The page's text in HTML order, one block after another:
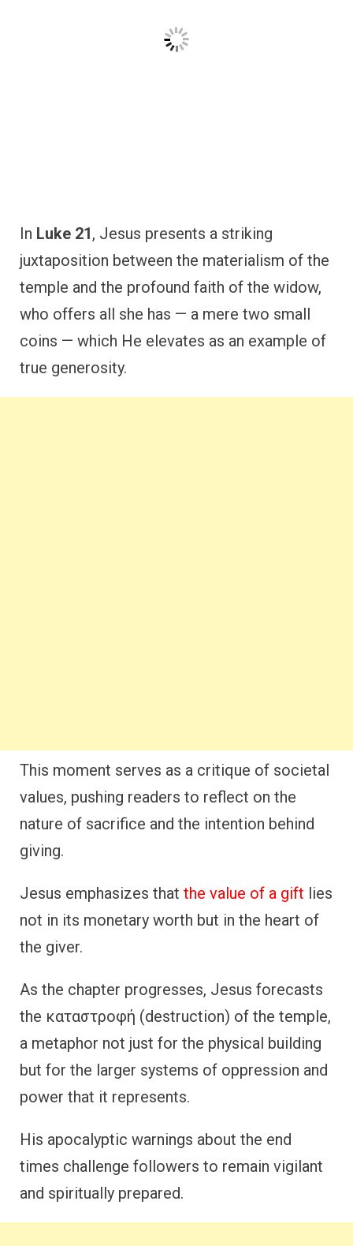
In Luke 21, Jesus presents a striking
juxtaposition between the materialism of the
temple and the profound faith of the widow,
who offers all she has — a mere two small
coins — which He elevates as an example of
true generosity.
This moment serves as a critique of societal
values, pushing readers to reflect on the
nature of sacrifice and the intention behind
giving.
Jesus emphasizes that the value of a gift lies
not in its monetary worth but in the heart of
the giver.
As the chapter progresses, Jesus forecasts
the καταστροφή (destruction) of the temple,
a metaphor not just for the physical building
but for the larger systems of oppression and
power that it represents.
His apocalyptic warnings about the end
times challenge followers to remain vigilant
and spiritually prepared.